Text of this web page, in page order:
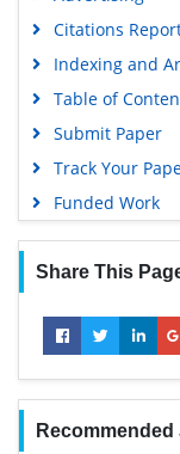
Citations
Indexing and
Table of
Submit Paper
Track Your
Funded Work
Share This